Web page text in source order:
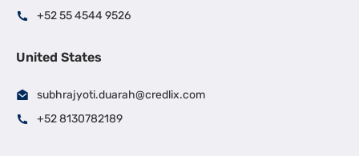
+52 55 4544 9526
United States
subhrajyoti.duarah@credlix.com
+52 8130782189